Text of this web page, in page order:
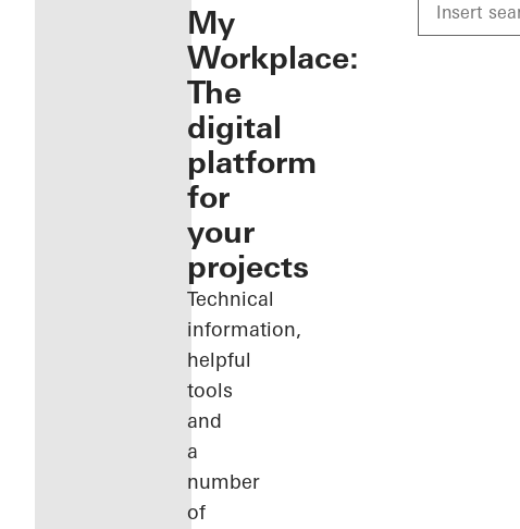
My
Workplace:
The
digital
platform
for
your
projects
Technical
information,
helpful
tools
and
a
number
of